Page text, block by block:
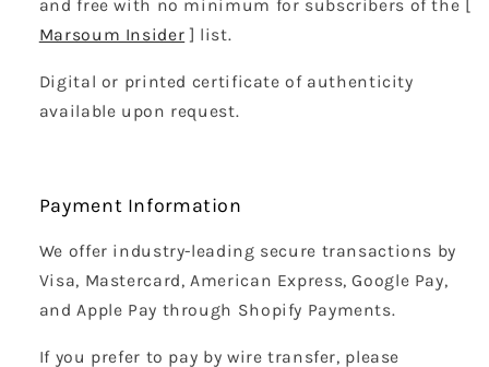
and free with no minimum for subscribers of the [
Marsoum Insider ] list.
Digital or printed certificate of authenticity
available upon request.
Payment Information
We offer industry-leading secure transactions by
Visa, Mastercard, American Express, Google Pay,
and Apple Pay through Shopify Payments.
If you prefer to pay by wire transfer, please